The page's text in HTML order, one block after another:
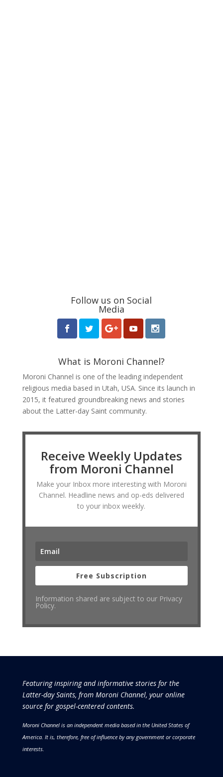
Follow us on Social
Media
What is Moroni Channel?
Moroni Channel is one of the leading independent
religious media based in Utah, USA. Since its launch in
2015, it featured groundbreaking news and stories
about the Latter-day Saint community.
Receive Weekly Updates
from Moroni Channel
Make your Inbox more interesting with Moroni
Channel. Headline news and op-eds delivered
to your inbox weekly.
Free Subscription
Information shared are subject to our Privacy
Policy.
Featuring inspiring and informative stories for the
Latter-day Saints, from Moroni Channel, your online
source for gospel-centered contents.
Moroni Channel is an independent media based in the United States of
America. It is, therefore, free of influence by any government or corporate
interests.